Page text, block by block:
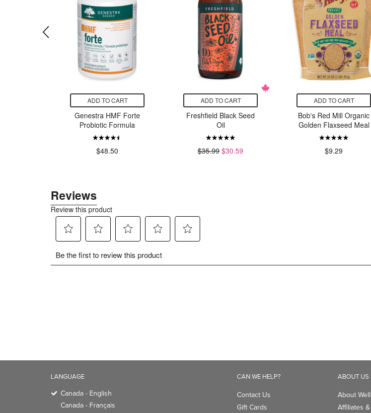
ADD TO CART
Genestra HMF Forte
Probiotic Formula
$48.50
ADD TO CART
Freshfield Black Seed
Oil
$35.99 $30.59
ADD TO CART
Bob's Red Mill Organic
Golden Flaxseed Meal
$9.29
LANGUAGE
Canada - English
Canada - Français
CAN WE HELP?
Contact Us
Gift Cards
ABOUT US
About
Affiliates